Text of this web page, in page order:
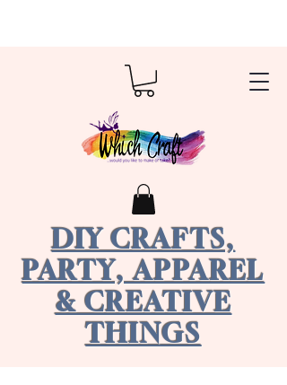
DIY CRAFTS,
PARTY, APPAREL
& CREATIVE
THINGS